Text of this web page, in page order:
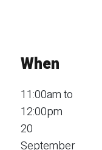
When
11:00am to
12:00pm
20
September